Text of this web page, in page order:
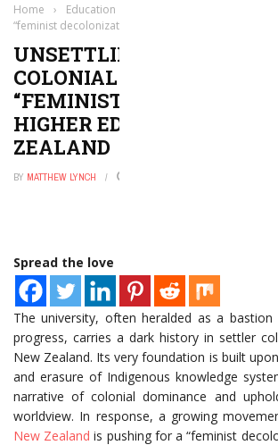
Home › Education
“feminist decolonization” of higher education in New
UNSETTLING THE SETTLER
COLONIAL UNIVERSITY: A
“FEMINIST
HIGHER EDUCATION IN
ZEALAND
BY MATTHEW LYNCH
Spread the love
The university, often heralded as a
progress, carries a dark history in settler
New Zealand. Its very foundation is built
and erasure of Indigenous knowledge
narrative of colonial dominance and
worldview. In response, a growing
New Zealand is pushing for a “feminist